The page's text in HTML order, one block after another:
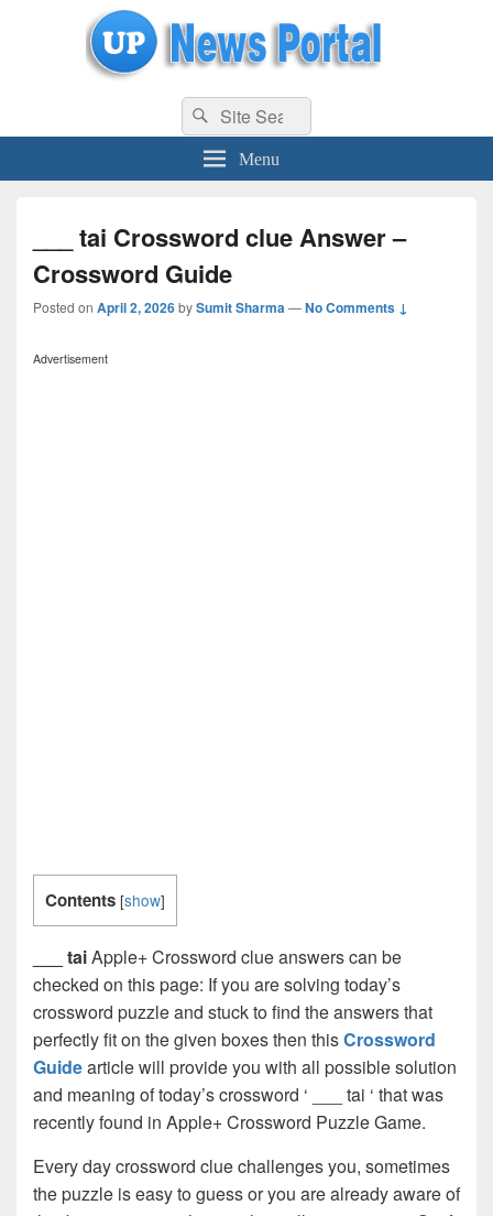
uppolice.org UP News Portal, Latest Result, Gaming, Tech, Sports news
Search
for:
Search
Menu
___ tai Crossword clue Answer –
Crossword Guide
Posted on April 2, 2026bySumit Sharma—No Comments ↓
Advertisement
Contents [show]
___ taiApple+ Crossword clue answers can be
checked on this page: If you are solving today’s
crossword puzzle and stuck to find the answers that
perfectly fit on the given boxes then thisCrossword
Guidearticle will provide you with all possible solution
and meaning of today’s crossword ‘ ___ tai ‘ that was
recently found in Apple+ Crossword Puzzle Game.
Every day crossword clue challenges you, sometimes
the puzzle is easy to guess or you are already aware of